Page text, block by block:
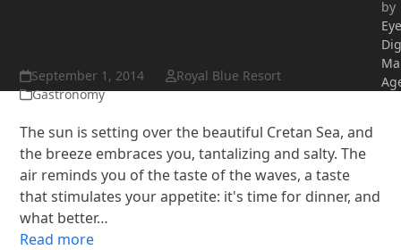
September 1, 2014
Royal Blue Resort
Gastronomy
The sun is setting over the beautiful Cretan Sea, and
the breeze embraces you, tantalizing and salty. The
air reminds you of the taste of the waves, a taste
that stimulates your appetite: it's time for dinner, and
what better…
Read more
by